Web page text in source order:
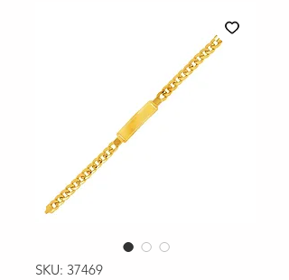
SKU: 37469